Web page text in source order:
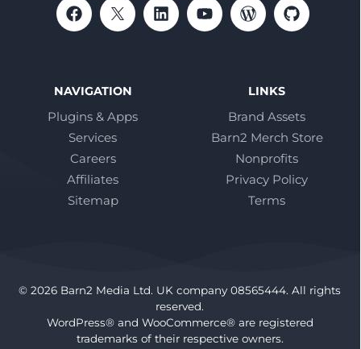
NAVIGATION
Plugins & Apps
Services
Careers
Affiliates
Sitemap
LINKS
Brand Assets
Barn2 Merch Store
Nonprofits
Privacy Policy
Terms
© 2026 Barn2 Media Ltd. UK company 08565444. All rights
reserved.
WordPress® and WooCommerce® are registered
trademarks of their respective owners.